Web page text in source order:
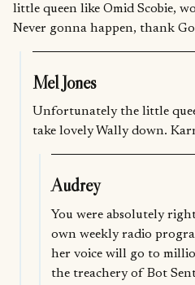
little queen like Omid Scobie,
Never gonna happen, thank
Mel Jones
Unfortunately the little
take lovely Wally down.
Audrey
You were absolutely
own weekly radio
her voice will go to
the treachery of Bot